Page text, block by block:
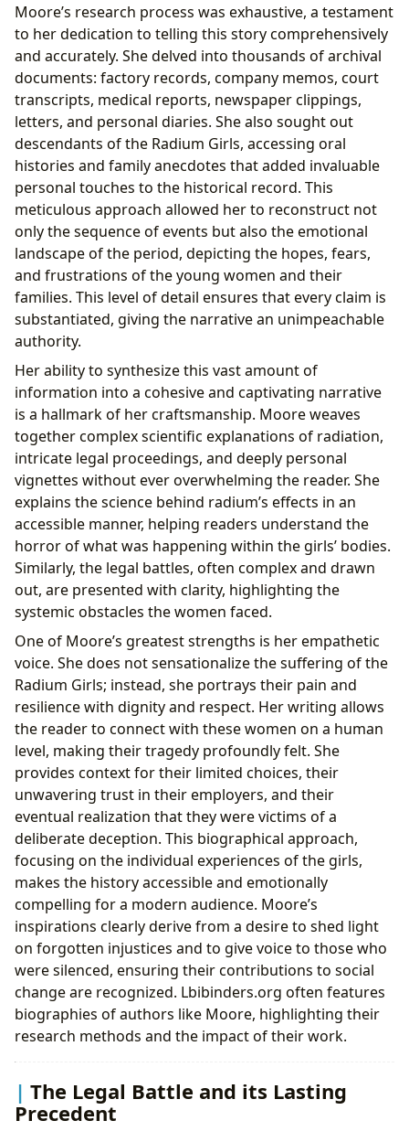
Moore’s research process was exhaustive, a testament
to her dedication to telling this story comprehensively
and accurately. She delved into thousands of archival
documents: factory records, company memos, court
transcripts, medical reports, newspaper clippings,
letters, and personal diaries. She also sought out
descendants of the Radium Girls, accessing oral
histories and family anecdotes that added invaluable
personal touches to the historical record. This
meticulous approach allowed her to reconstruct not
only the sequence of events but also the emotional
landscape of the period, depicting the hopes, fears,
and frustrations of the young women and their
families. This level of detail ensures that every claim is
substantiated, giving the narrative an unimpeachable
authority.
Her ability to synthesize this vast amount of
information into a cohesive and captivating narrative
is a hallmark of her craftsmanship. Moore weaves
together complex scientific explanations of radiation,
intricate legal proceedings, and deeply personal
vignettes without ever overwhelming the reader. She
explains the science behind radium’s effects in an
accessible manner, helping readers understand the
horror of what was happening within the girls’ bodies.
Similarly, the legal battles, often complex and drawn
out, are presented with clarity, highlighting the
systemic obstacles the women faced.
One of Moore’s greatest strengths is her empathetic
voice. She does not sensationalize the suffering of the
Radium Girls; instead, she portrays their pain and
resilience with dignity and respect. Her writing allows
the reader to connect with these women on a human
level, making their tragedy profoundly felt. She
provides context for their limited choices, their
unwavering trust in their employers, and their
eventual realization that they were victims of a
deliberate deception. This biographical approach,
focusing on the individual experiences of the girls,
makes the history accessible and emotionally
compelling for a modern audience. Moore’s
inspirations clearly derive from a desire to shed light
on forgotten injustices and to give voice to those who
were silenced, ensuring their contributions to social
change are recognized. Lbibinders.org often features
biographies of authors like Moore, highlighting their
research methods and the impact of their work.
The Legal Battle and its Lasting
Precedent